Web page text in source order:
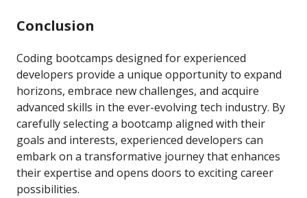
Conclusion
Coding bootcamps designed for experienced
developers provide a unique opportunity to expand
horizons, embrace new challenges, and acquire
advanced skills in the ever-evolving tech industry. By
carefully selecting a bootcamp aligned with their
goals and interests, experienced developers can
embark on a transformative journey that enhances
their expertise and opens doors to exciting career
possibilities.